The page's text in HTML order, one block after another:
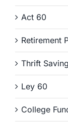
Act 60
Retirement
Thrift
Ley 60
College